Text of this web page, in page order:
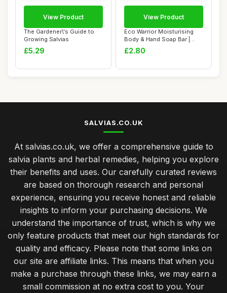
The Gardener\'s Guide to
Growing Salvias
£5.29
View Product
Eco Warrior Moisturising
Body & Hand Soap Bar |
Vegan, Natur...
£2.80
View Product
SALVIAS.CO.UK
At salvias.co.uk, we offer a comprehensive guide to
salvia plants and herbal remedies, helping you explore
their benefits and uses. Our carefully curated reviews
are based on thorough research and personal
experience, ensuring you receive honest and reliable
insights to inform your purchasing decisions. We
understand the importance of trust, which is why we
only feature products that meet our high standards for
quality and efficacy. Please note that some links on
our site are affiliate links. This means that when you
make a purchase through these links, we may earn a
small commission at no extra cost to you. Your